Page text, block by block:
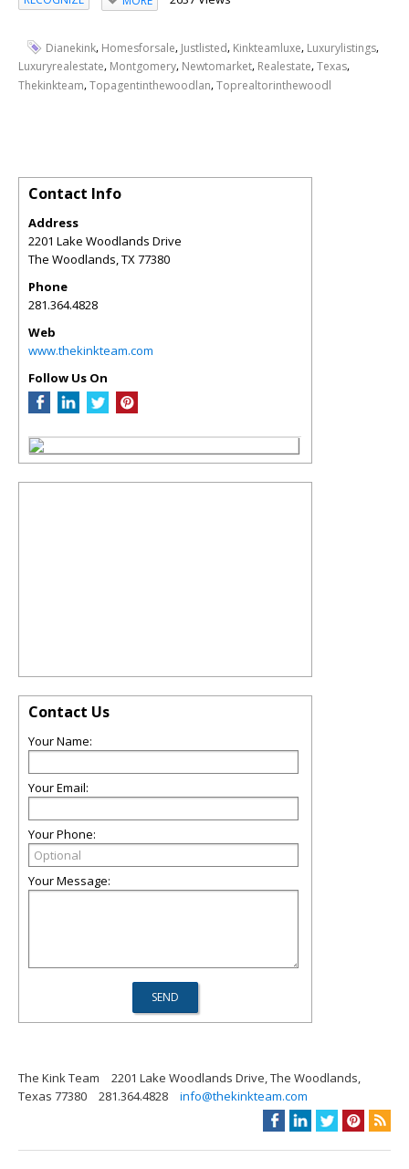
Dianekink, Homesforsale, Justlisted, Kinkteamluxe, Luxurylistings,
Luxuryrealestate, Montgomery, Newtomarket, Realestate,Texas,
Thekinkteam,Topagentinthewoodlan,Toprealtorinthewoodl
Contact Info
Address
2201 Lake Woodlands Drive
The Woodlands,TX77380
Phone
281.364.4828
Web
www.thekinkteam.com
Follow Us On
Contact Us
Your Name:
Your Email:
Your Phone:
Your Message:
The Kink Team
2201 Lake Woodlands Drive, The Woodlands,
Texas 77380
281.364.4828 info@thekinkteam.com